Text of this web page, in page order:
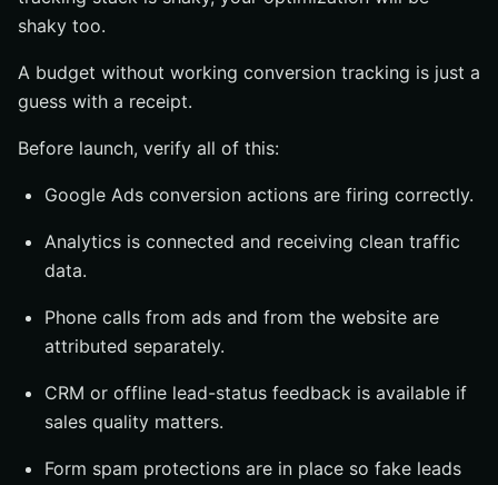
shaky too.
A budget without working conversion tracking is just a
guess with a receipt.
Before launch, verify all of this:
Google Ads conversion actions are firing correctly.
Analytics is connected and receiving clean traffic
data.
Phone calls from ads and from the website are
attributed separately.
CRM or offline lead-status feedback is available if
sales quality matters.
Form spam protections are in place so fake leads